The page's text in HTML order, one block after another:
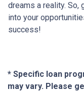
dreams a reality. So,
into your
success!
* Specific loan
may vary. Please